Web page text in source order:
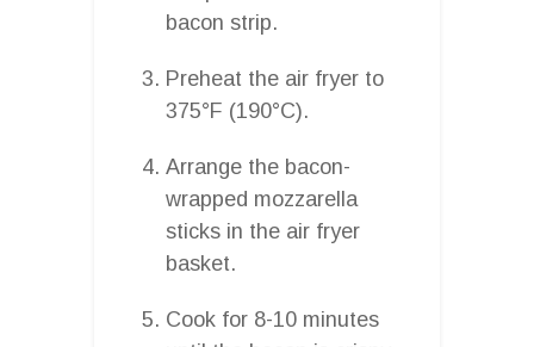
bacon strip.
Preheat the air fryer to
375°F (190°C).
Arrange the bacon-
wrapped mozzarella
sticks in the air fryer
basket.
Cook for 8-10 minutes